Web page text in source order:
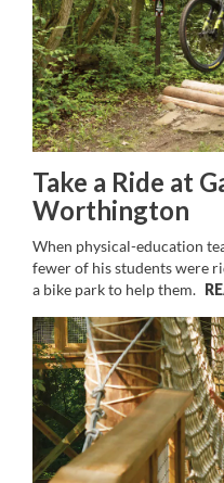
Take a Ride at
Worthington
When physical-education
fewer of his students were
a bike park to help them.